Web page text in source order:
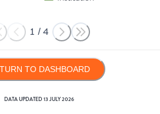
1 /4
TO DASHBOARD
DATA UPDATED13 JULY 2026